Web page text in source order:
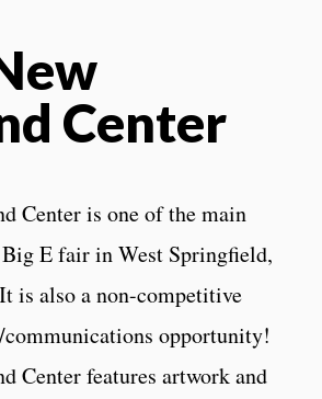
Center
Center is one of the main
E fair in West Springfield,
is also a non-competitive
opportunity!
Center features artwork and